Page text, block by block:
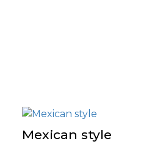
Mexican style